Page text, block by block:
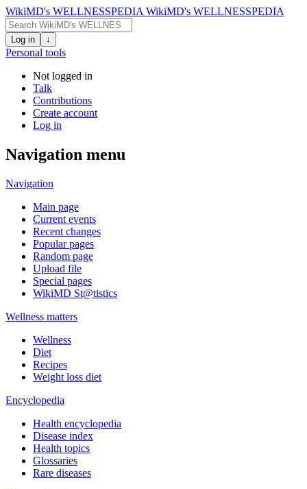
WikiMD's WELLNESSPEDIA WikiMD's WELLNESSPEDIA
Log in ↓
Personal tools
Not logged in
Talk
Contributions
Create account
Log in
Navigation menu
Navigation
Main page
Current events
Recent changes
Popular pages
Random page
Upload file
Special pages
WikiMD St@tistics
Wellness matters
Wellness
Diet
Recipes
Weight loss diet
Encyclopedia
Health encyclopedia
Disease index
Health topics
Glossaries
Rare diseases